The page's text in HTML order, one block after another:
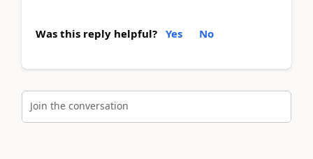
Was this reply helpful? Yes No
Join the conversation